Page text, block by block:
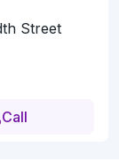
Street
Call